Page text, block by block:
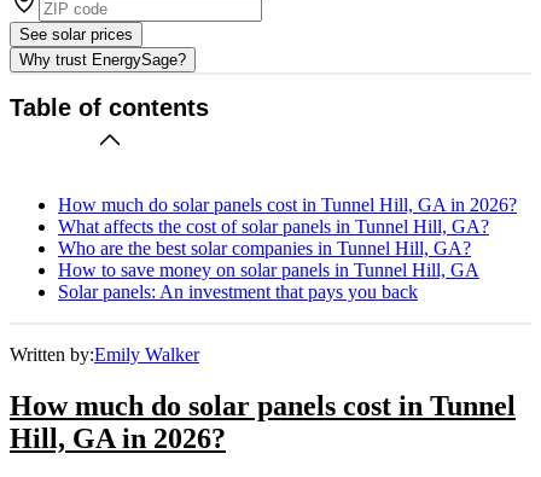
See solar prices
Why trust EnergySage?
Table of contents
How much do solar panels cost in Tunnel Hill, GA in 2026?
What affects the cost of solar panels in Tunnel Hill, GA?
Who are the best solar companies in Tunnel Hill, GA?
How to save money on solar panels in Tunnel Hill, GA
Solar panels: An investment that pays you back
Written by:Emily Walker
How much do solar panels cost in Tunnel
Hill, GA in 2026?